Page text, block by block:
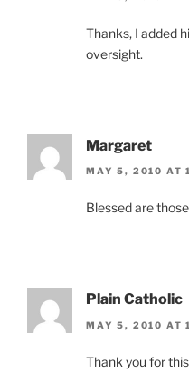
Thanks, I added
oversight.
Margaret
MAY 5, 2010 AT
Blessed are
Plain Catholic
MAY 5, 2010 AT
Thank you for